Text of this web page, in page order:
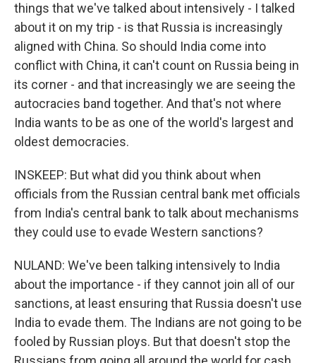
things that we've talked about intensively - I talked
about it on my trip - is that Russia is increasingly
aligned with China. So should India come into
conflict with China, it can't count on Russia being in
its corner - and that increasingly we are seeing the
autocracies band together. And that's not where
India wants to be as one of the world's largest and
oldest democracies.
INSKEEP: But what did you think about when
officials from the Russian central bank met officials
from India's central bank to talk about mechanisms
they could use to evade Western sanctions?
NULAND: We've been talking intensively to India
about the importance - if they cannot join all of our
sanctions, at least ensuring that Russia doesn't use
India to evade them. The Indians are not going to be
fooled by Russian ploys. But that doesn't stop the